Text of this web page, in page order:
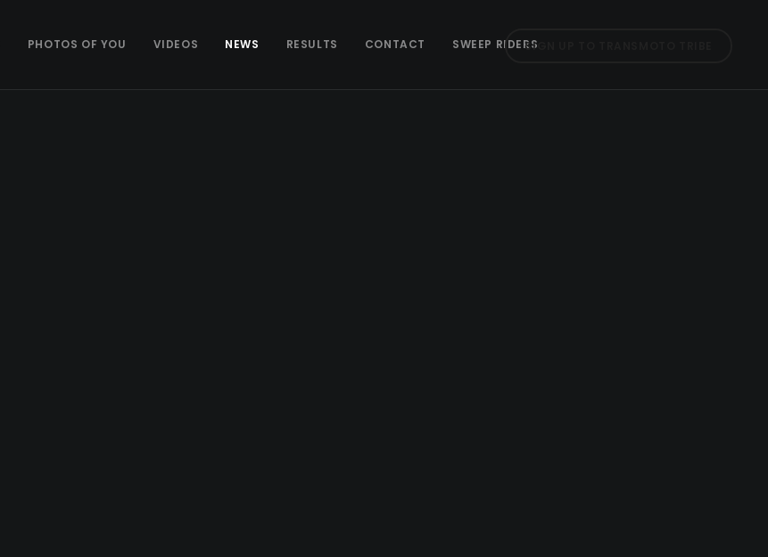
PHOTOS OF YOU VIDEOS NEWS RESULTS CONTACT SWEEP RIDERSSIGN UP TO TRANSMOTO TRIBE